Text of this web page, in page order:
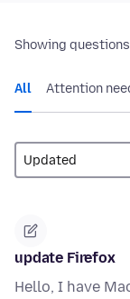
Showing
All Attention
update Firefox
Hello, I have